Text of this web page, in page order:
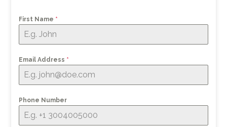
First Name *
Email Address *
Phone Number